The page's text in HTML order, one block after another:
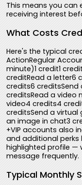
This means you
receiving interest
What Costs
Here's the typical
ActionRegular
minute)1 credit1
creditRead a letter6
credits6 creditsSend
creditsRead a video
video4 credits4
creditsSend a virtual
an image in chat3
+VIP accounts also
and additional perks
highlighted profile —
message frequently.
Typical Monthly